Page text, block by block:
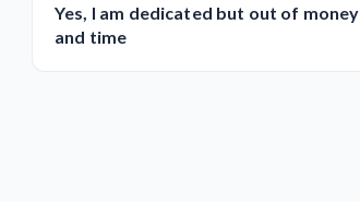
Yes, I am dedicated but out of money
and time